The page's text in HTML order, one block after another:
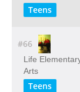
Teens
#66
Life
Arts
Teens